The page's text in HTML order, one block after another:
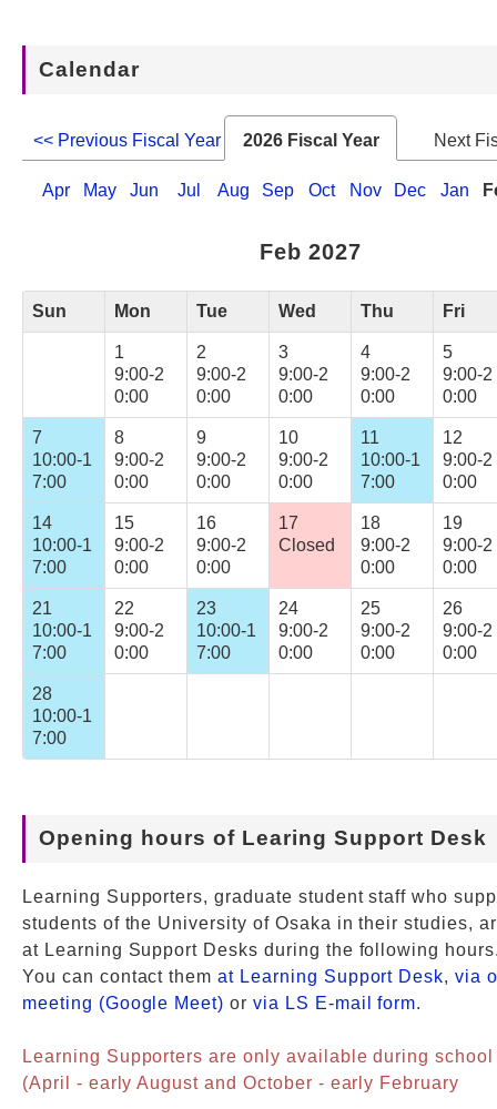
Calendar
<< Previous Fiscal Year 2026 Fiscal Year Next
Apr May Jun Jul Aug Sep Oct Nov Dec Jan
Feb 2027
Sun Mon Tue Wed Thu Fri
1
9:00-2
0:00
2
9:00-2
0:00
3
9:00-2
0:00
4
9:00-2
0:00
5
9:00-2
0:00
7
10:00-1
7:00
8
9:00-2
0:00
9
9:00-2
0:00
10
9:00-2
0:00
11
10:00-1
7:00
12
9:00-2
0:00
14
10:00-1
7:00
15
9:00-2
0:00
16
9:00-2
0:00
17
Closed
18
9:00-2
0:00
19
9:00-2
0:00
21
10:00-1
7:00
22
9:00-2
0:00
23
10:00-1
7:00
24
9:00-2
0:00
25
9:00-2
0:00
26
9:00-2
0:00
28
10:00-1
7:00
Opening hours of Learing Support Desk
Learning Supporters, graduate student staff who
students of the University of Osaka in their studies,
at Learning Support Desks during the following
You can contact themat Learning Support Desk,via
meeting (Google Meet) orvia LS E-mail form.
Learning Supporters are only available during school
(April - early August and October - early February